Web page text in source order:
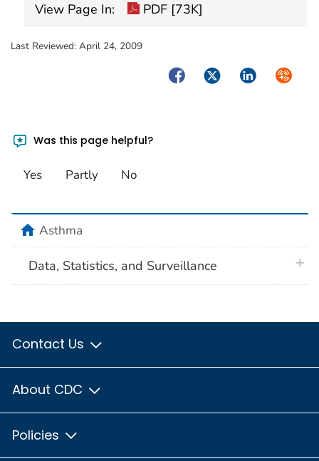
View Page In: PDF [73K]
Last Reviewed: April 24, 2009
FacebookTwitterLinkedIn
Was this page helpful?
Yes Partly No
homeAsthma
Data, Statistics, and Surveillance
Contact Us
About CDC
Policies